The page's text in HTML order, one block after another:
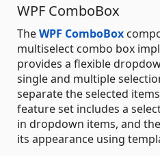
WPF ComboBox
TheWPF ComboBox
multiselect combo box
provides a flexible
single and multiple
separate the selected
feature set includes a
in dropdown items, and
its appearance using